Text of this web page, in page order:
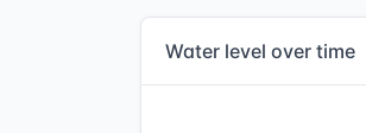
Water level over time